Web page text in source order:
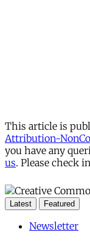
This article is
Attribution-
you have any
us. Please check
Latest Featured
Newsletter